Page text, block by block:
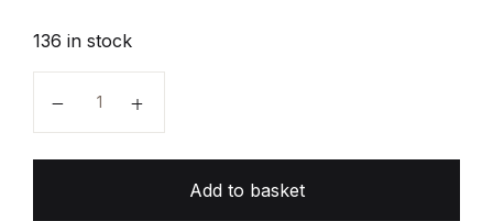
136 in stock
Add to basket